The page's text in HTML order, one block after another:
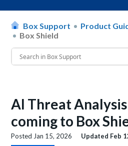
Box Support Product
Box Shield
AI Threat
coming to Box
Posted Jan 15, 2026 Updated Feb